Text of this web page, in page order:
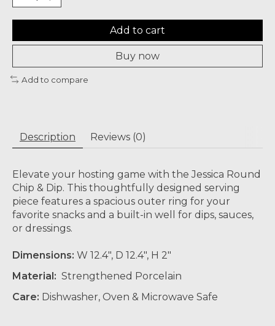
Add to cart
Buy now
Add to compare
Description Reviews (0)
Elevate your hosting game with the Jessica Round
Chip & Dip. This thoughtfully designed serving
piece features a spacious outer ring for your
favorite snacks and a built-in well for dips, sauces,
or dressings.
Dimensions: W 12.4", D 12.4", H 2"
Material: Strengthened Porcelain
Care: Dishwasher, Oven & Microwave Safe